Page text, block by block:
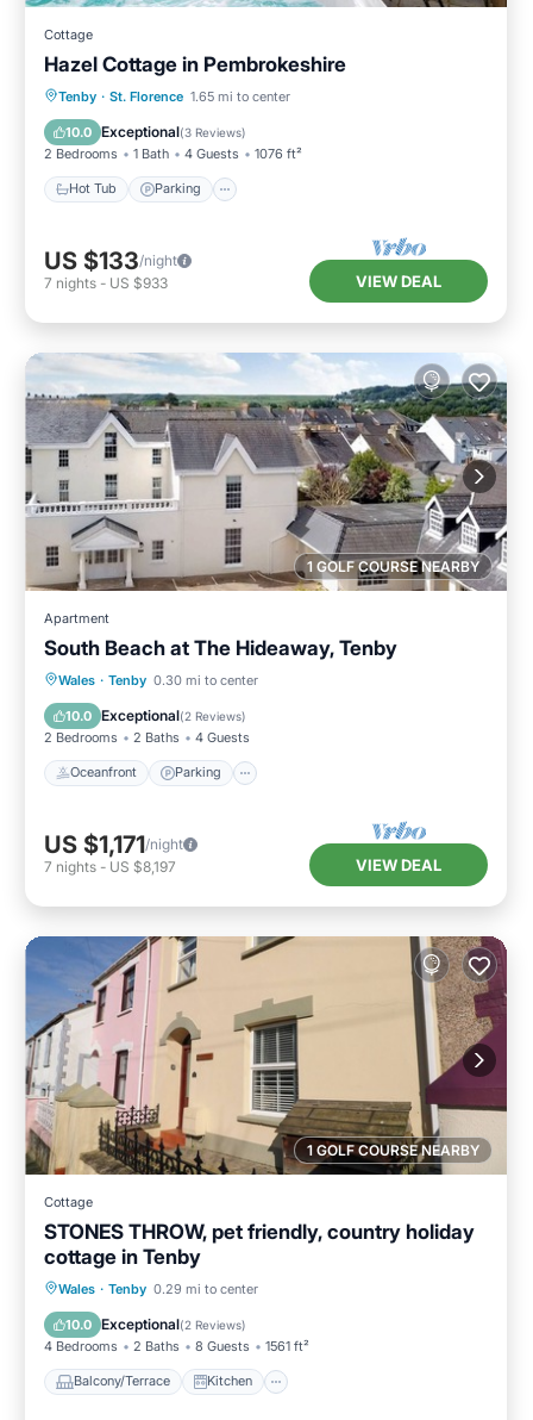
Cottage
Hazel Cottage in Pembrokeshire
Tenby · St. Florence 1.65 mi to center
10.0 Exceptional(3 Reviews)
2 Bedrooms 1 Bath 4 Guests 1076 ft²
Hot Tub Parking
Hot Tub Parking
Kitchen
US $133/night
7 nights - US $933 VIEW DEAL
1 GOLF COURSE NEARBY
Apartment
South Beach at The Hideaway, Tenby
Wales · Tenby 0.30 mi to center
10.0 Exceptional(2 Reviews)
2 Bedrooms 2 Baths 4 Guests
Oceanfront Parking
Oceanfront Parking
View
US $1,171/night
7 nights - US $8,197 VIEW DEAL
1 GOLF COURSE NEARBY
Cottage
STONES THROW, pet friendly, country holiday
cottage in Tenby
Wales · Tenby 0.29 mi to center
10.0 Exceptional(2 Reviews)
4 Bedrooms 2 Baths 8 Guests 1561 ft²
Balcony/Terrace Kitchen
Balcony/Terrace
Pet Friendly